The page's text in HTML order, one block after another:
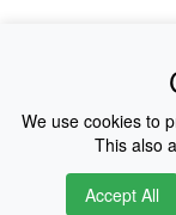
Collections
Shop
Sizing &
We use cookies to
This also
Accept All